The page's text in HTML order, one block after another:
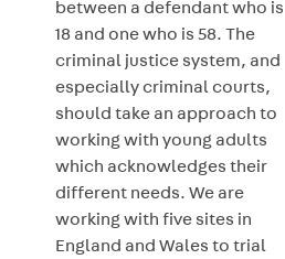
between a defendant who is
18 and one who is 58. The
criminal justice system, and
especially criminal courts,
should take an approach to
working with young adults
which acknowledges their
different needs. We are
working with five sites in
England and Wales to trial